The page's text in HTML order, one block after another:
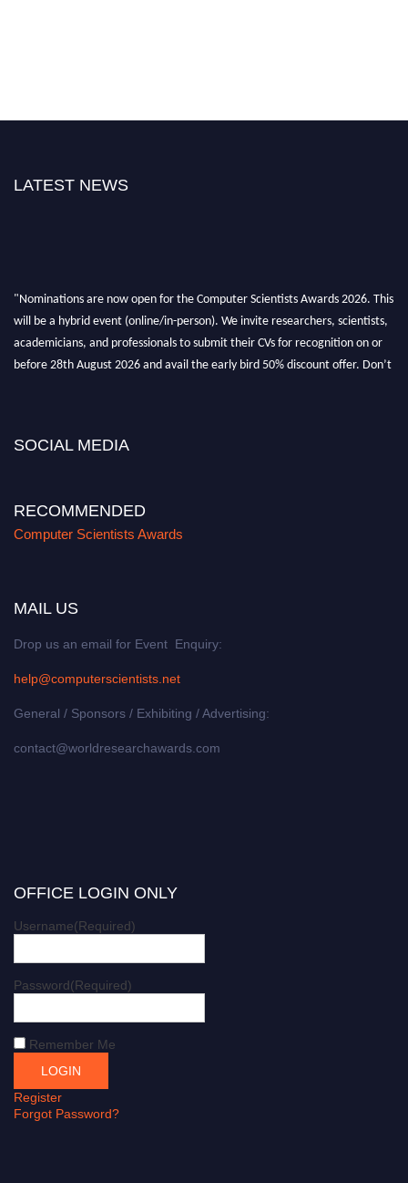
LATEST NEWS
"Nominations are now open for the Computer Scientists Awards 2026. This
will be a hybrid event (online/in-person). We invite researchers, scientists,
academicians, and professionals to submit their CVs for recognition on or
before 28th August 2026 and avail the early bird 50% discount offer. Don’t
SOCIAL MEDIA
RECOMMENDED
Computer Scientists Awards
MAIL US
Drop us an email for Event Enquiry:
help@computerscientists.net
General / Sponsors / Exhibiting / Advertising:
contact@worldresearchawards.com
OFFICE LOGIN ONLY
Username(Required)
Password(Required)
Remember Me
Register
Forgot Password?